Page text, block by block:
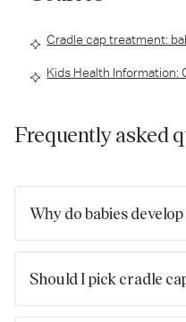
Cradle cap treatment:
Kids Health Information:
Frequently asked
Why do babies
Cradle cap is known
factors including the
immune response are
Should I pick cradle
No. While you can take